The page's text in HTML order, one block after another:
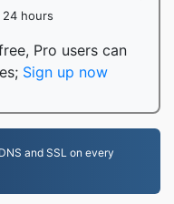
hours
Pro users can
Sign up now
and SSL on every